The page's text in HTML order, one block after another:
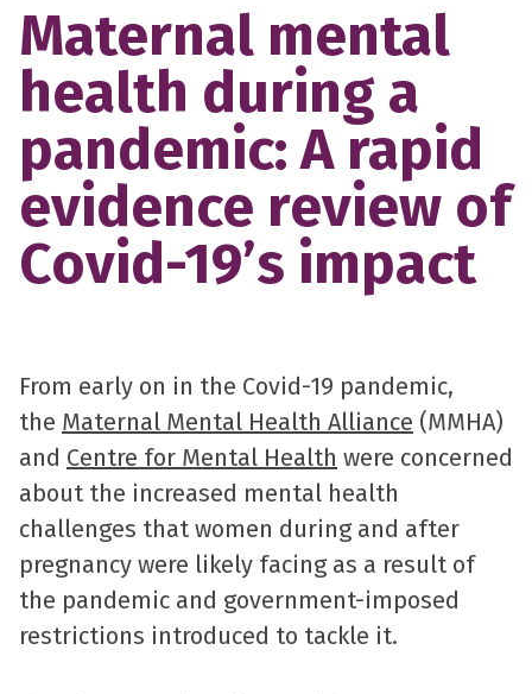
Maternal mental
health during a
pandemic: A rapid
evidence review of
Covid-19’s impact
From early on in the Covid-19 pandemic,
the Maternal Mental Health Alliance (MMHA)
and Centre for Mental Health were concerned
about the increased mental health
challenges that women during and after
pregnancy were likely facing as a result of
the pandemic and government-imposed
restrictions introduced to tackle it.